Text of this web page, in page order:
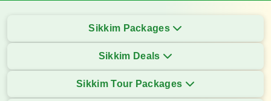
Sikkim Packages
Sikkim Deals
Sikkim Tour Packages